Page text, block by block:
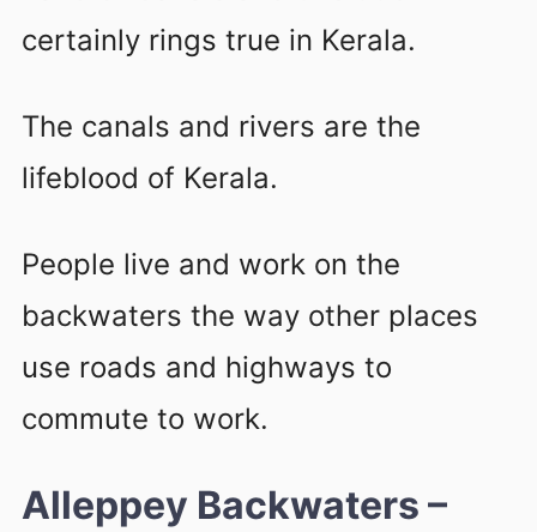
certainly rings true in Kerala.
The canals and rivers are the
lifeblood of Kerala.
People live and work on the
backwaters the way other places
use roads and highways to
commute to work.
Alleppey Backwaters –